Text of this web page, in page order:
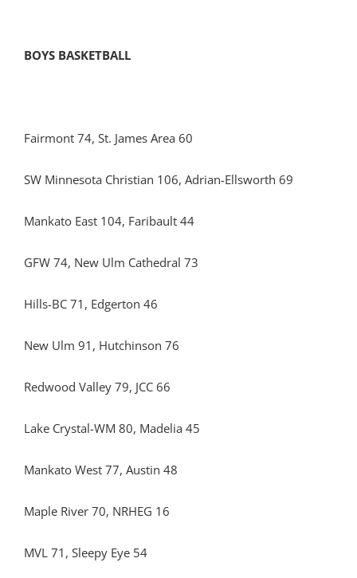
BOYS BASKETBALL
Fairmont 74, St. James Area 60
SW Minnesota Christian 106, Adrian-Ellsworth 69
Mankato East 104, Faribault 44
GFW 74, New Ulm Cathedral 73
Hills-BC 71, Edgerton 46
New Ulm 91, Hutchinson 76
Redwood Valley 79, JCC 66
Lake Crystal-WM 80, Madelia 45
Mankato West 77, Austin 48
Maple River 70, NRHEG 16
MVL 71, Sleepy Eye 54